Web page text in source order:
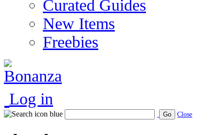
Curated Guides
New Items
Freebies
Log in
Go Close